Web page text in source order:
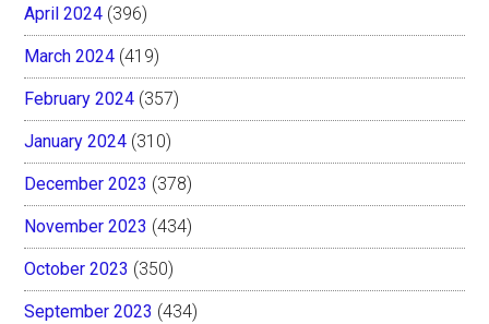
April 2024 (396)
March 2024 (419)
February 2024 (357)
January 2024 (310)
December 2023 (378)
November 2023 (434)
October 2023 (350)
September 2023 (434)